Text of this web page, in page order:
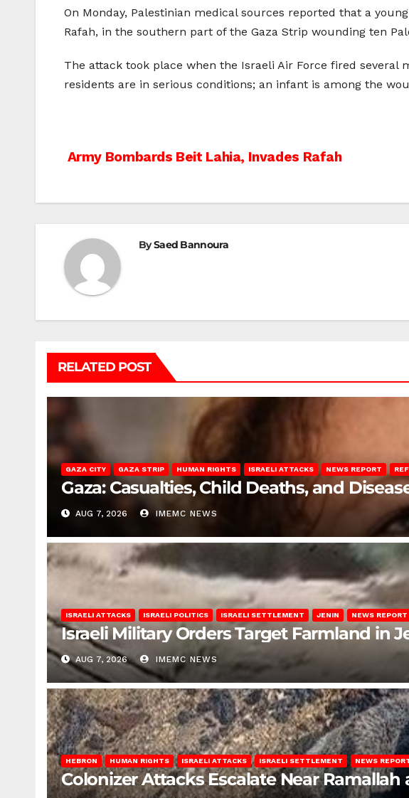
On Monday, Palestinian medical sources reported that a
Rafah, in the southern part of the Gaza Strip wounding ten
The attack took place when the Israeli Air Force fired several
residents are in serious conditions; an infant is among the
Post
Army Bombards Beit Lahia, Invades Rafah
BySaed Bannoura
RELATED POST
GAZA CITY GAZA STRIP HUMAN RIGHTS ISRAELI ATTACKS NEWS REPORT
Gaza: Casualties, Child Deaths, and
AUG 7, 2026 IMEMC NEWS
ISRAELI ATTACKS ISRAELI POLITICS ISRAELI SETTLEMENT JENIN NEWS REPORT
Israeli Military Orders Target Farmland in
AUG 7, 2026 IMEMC NEWS
HEBRON HUMAN RIGHTS ISRAELI ATTACKS ISRAELI SETTLEMENT NEWS
Colonizer Attacks Escalate Near Ramallah